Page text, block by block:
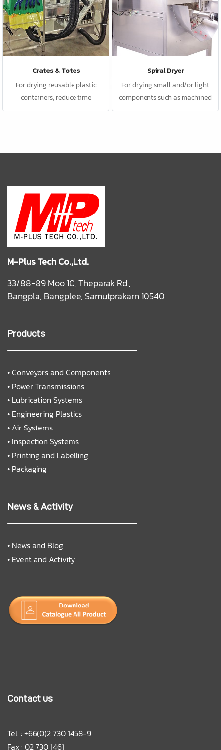
Crates & Totes
For drying reusable plastic
containers, reduce time
consuming; better efficiency.
Spiral Dryer
For drying small and/or light
components such as machined
parts, food products, etc.
M-Plus Tech Co.,Ltd.
33/88-89 Moo 10, Theparak Rd.,
Bangpla, Bangplee, Samutprakarn 10540
Products
•Conveyors and Components
• Power Transmissions
• Lubrication Systems
• Engineering Plastics
• Air Systems
• Inspection Systems
• Printing and Labelling
• Packaging
News & Activity
• News and Blog
• Event and Activity
Contact us
Tel. : +66(0)2 730 1458-9
Fax : 02 730 1461